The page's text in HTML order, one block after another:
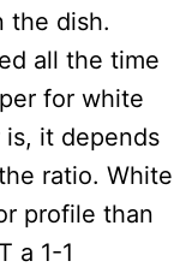
the dish.
all the time
for white
is, it depends
ratio. White
profile than
a 1-1